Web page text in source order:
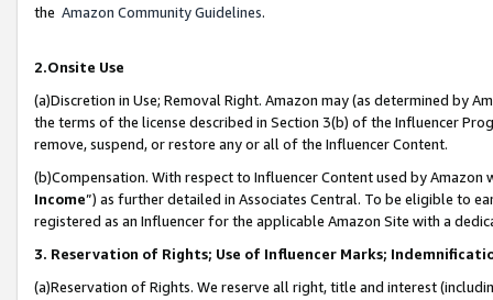
the Amazon Community Guidelines.
2.Onsite Use
(a)Discretion in Use; Removal Right. Amazon may (as determined by
the terms of the license described in Section 3(b) of the Influencer
remove, suspend, or restore any or all of the Influencer Content.
(b)Compensation. With respect to Influencer Content used by
Income”) as further detailed in Associates Central. To be eligible to
registered as an Influencer for the applicable Amazon Site with a
3. Reservation of Rights; Use of Influencer Marks;
(a)Reservation of Rights. We reserve all right, title and interest